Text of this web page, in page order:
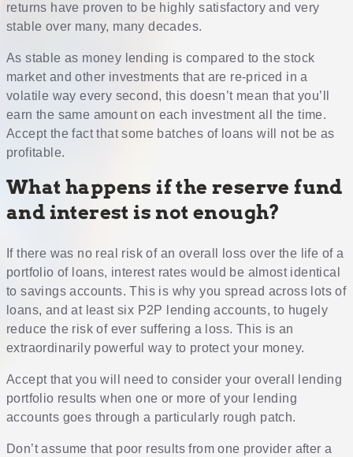
returns have proven to be highly satisfactory and very
stable over many, many decades.
As stable as money lending is compared to the stock
market and other investments that are re-priced in a
volatile way every second, this doesn’t mean that you’ll
earn the same amount on each investment all the time.
Accept the fact that some batches of loans will not be as
profitable.
What happens if the reserve fund
and interest is not enough?
If there was no real risk of an overall loss over the life of a
portfolio of loans, interest rates would be almost identical
to savings accounts. This is why you spread across lots of
loans, and at least six P2P lending accounts, to hugely
reduce the risk of ever suffering a loss. This is an
extraordinarily powerful way to protect your money.
Accept that you will need to consider your overall lending
portfolio results when one or more of your lending
accounts goes through a particularly rough patch.
Don’t assume that poor results from one provider after a